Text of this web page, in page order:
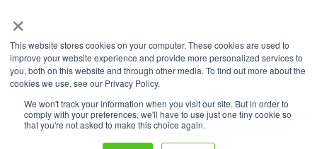
×
This website stores cookies on your computer. These cookies are used to
improve your website experience and provide more personalized services to
you, both on this website and through other media. To find out more about the
cookies we use, see our Privacy Policy.
We won't track your information when you visit our site. But in order to
comply with your preferences, we'll have to use just one tiny cookie so
that you're not asked to make this choice again.